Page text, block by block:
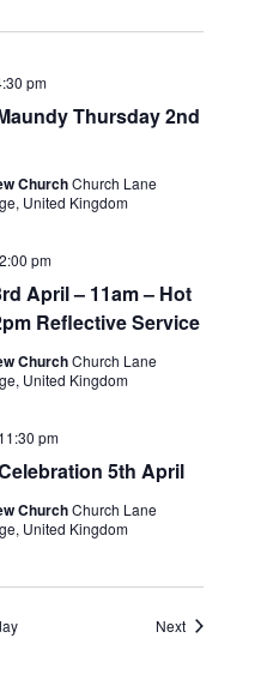
Thursday 2nd
pm
ChurchChurch Lane
United Kingdom
April – 11am – Hot
Reflective Service
2:00 pm
ChurchChurch Lane
United Kingdom
5th April
11:30 pm
ChurchChurch Lane
United Kingdom
NextEvents